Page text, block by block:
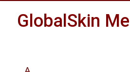
GlobalSkin